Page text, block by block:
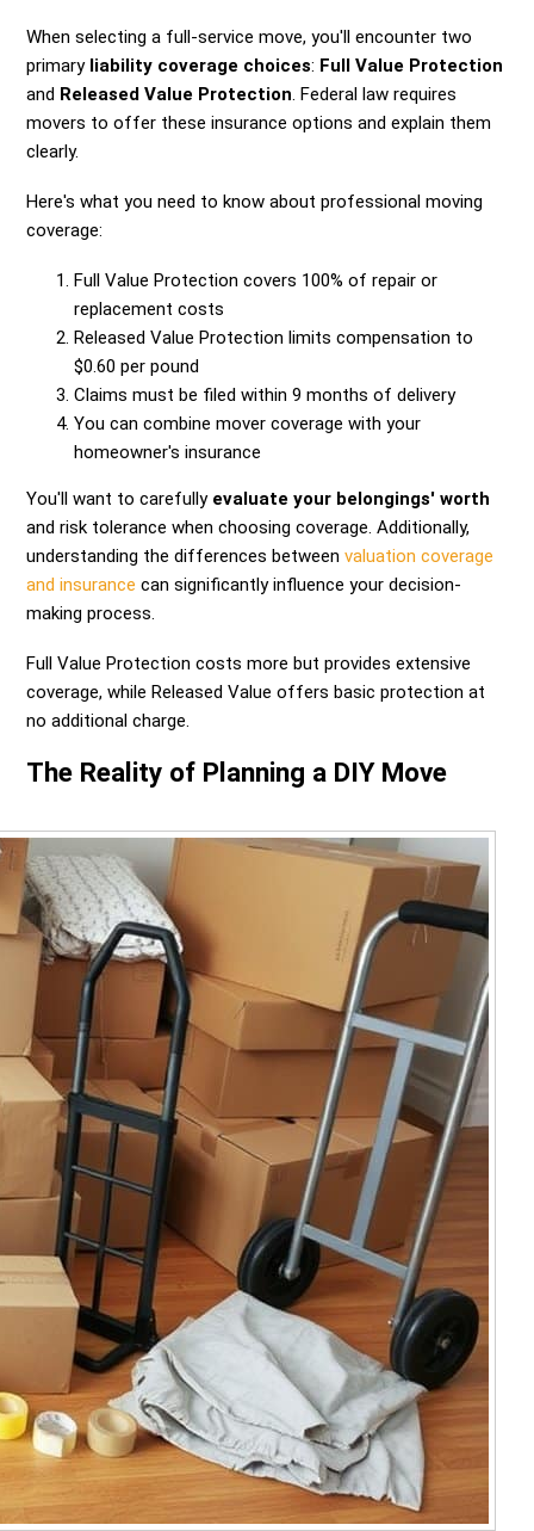
When selecting a full-service move, you'll encounter two
primary liability coverage choices: Full Value Protection
and Released Value Protection. Federal law requires
movers to offer these insurance options and explain them
clearly.
Here's what you need to know about professional moving
coverage:
Full Value Protection covers 100% of repair or
replacement costs
Released Value Protection limits compensation to
$0.60 per pound
Claims must be filed within 9 months of delivery
You can combine mover coverage with your
homeowner's insurance
You'll want to carefully evaluate your belongings' worth
and risk tolerance when choosing coverage. Additionally,
understanding the differences betweenvaluation coverage
and insurance can significantly influence your decision-
making process.
Full Value Protection costs more but provides extensive
coverage, while Released Value offers basic protection at
no additional charge.
The Reality of Planning a DIY Move